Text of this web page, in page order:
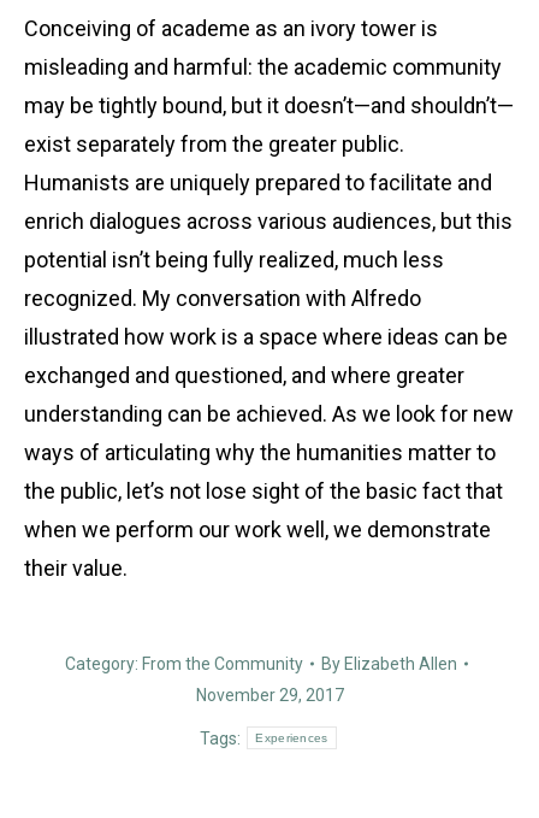
Conceiving of academe as an ivory tower is
misleading and harmful: the academic community
may be tightly bound, but it doesn’t—and shouldn’t—
exist separately from the greater public.
Humanists are uniquely prepared to facilitate and
enrich dialogues across various audiences, but this
potential isn’t being fully realized, much less
recognized. My conversation with Alfredo
illustrated how work is a space where ideas can be
exchanged and questioned, and where greater
understanding can be achieved. As we look for new
ways of articulating why the humanities matter to
the public, let’s not lose sight of the basic fact that
when we perform our work well, we demonstrate
their value.
Category: From the Community By Elizabeth Allen
November 29, 2017
Tags: Experiences